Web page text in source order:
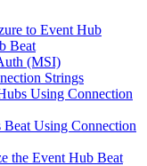
to Event Hub
Beat
(MSI)
Strings
Using Connection
Using Connection
the Event Hub Beat